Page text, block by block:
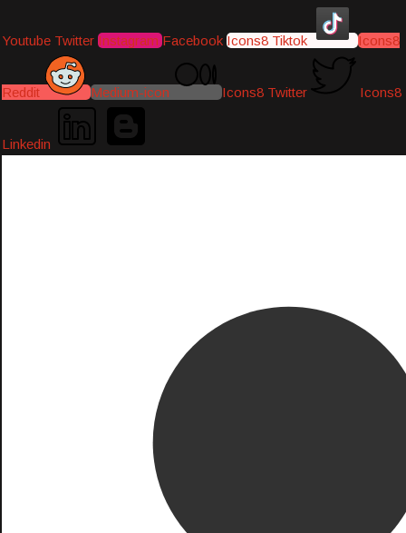
Youtube Twitter Instagram Facebook Icons8 Tiktok Icons8
Reddit Medium-icon Icons8 Twitter Icons8
Linkedin